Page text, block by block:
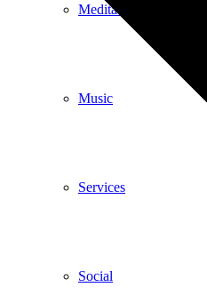
Meditation
Music
Services
Social